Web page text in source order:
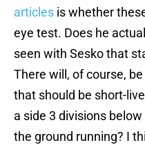
articles is whether
eye test. Does he
seen with Sesko that
There will, of course,
that should be short-
a side 3 divisions
the ground running? I